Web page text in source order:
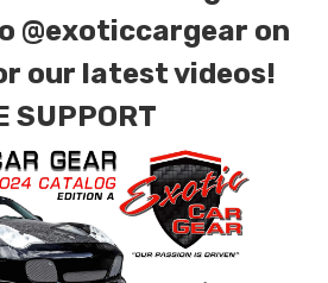
@exoticcargear on
our latest videos!
SUPPORT